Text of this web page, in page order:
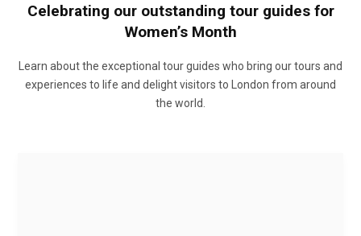
Celebrating our outstanding tour guides for
Women’s Month
Learn about the exceptional tour guides who bring our tours and
experiences to life and delight visitors to London from around
the world.